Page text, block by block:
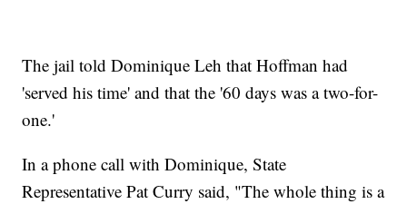
The jail told Dominique Leh that Hoffman had
'served his time' and that the '60 days was a two-for-
one.'
In a phone call with Dominique, State
Representative Pat Curry said, "The whole thing is a